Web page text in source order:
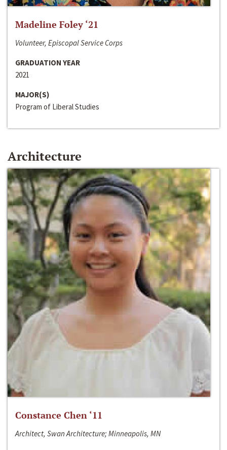
Madeline Foley ‘21
Volunteer, Episcopal Service Corps
GRADUATION YEAR
2021
MAJOR(S)
Program of Liberal Studies
Architecture
Constance Chen ‘11
Architect, Swan Architecture; Minneapolis, MN